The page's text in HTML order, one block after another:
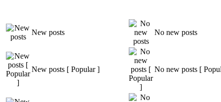
New posts No new posts
New posts [ Popular ] No new posts [